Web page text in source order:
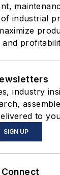
industrial
industry
to
SIGN UP
Connect